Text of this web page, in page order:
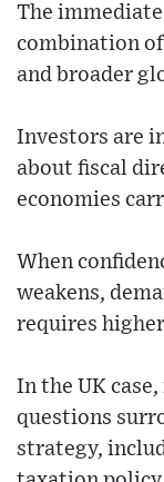
The
combination
and broader
Investors are
about fiscal
economies
When
weakens,
requires
In the UK
questions
strategy,